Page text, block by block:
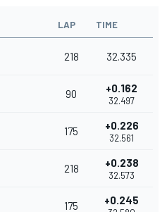
LAP TIME
218 32.335
90 +0.162
32.497
175 +0.226
32.561
218 +0.238
32.573
175 +0.245